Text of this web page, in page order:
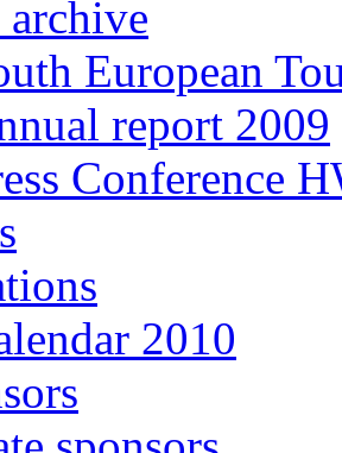
archive
European
report 2009
Conference
2010